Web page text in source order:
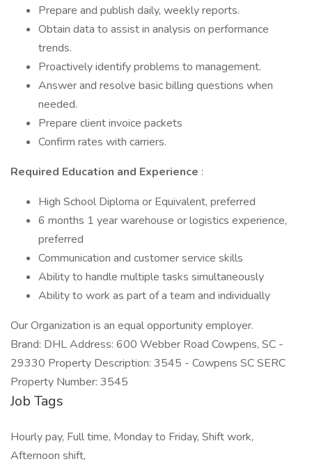
Prepare and publish daily, weekly reports.
Obtain data to assist in analysis on performance
trends.
Proactively identify problems to management.
Answer and resolve basic billing questions when
needed.
Prepare client invoice packets
Confirm rates with carriers.
Required Education and Experience :
High School Diploma or Equivalent, preferred
6 months 1 year warehouse or logistics experience,
preferred
Communication and customer service skills
Ability to handle multiple tasks simultaneously
Ability to work as part of a team and individually
Our Organization is an equal opportunity employer.
Brand: DHL Address: 600 Webber Road Cowpens, SC -
29330 Property Description: 3545 - Cowpens SC SERC
Property Number: 3545
Job Tags
Hourly pay, Full time, Monday to Friday, Shift work,
Afternoon shift,